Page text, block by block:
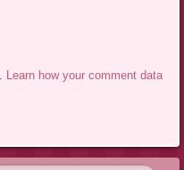
Learn how your comment data